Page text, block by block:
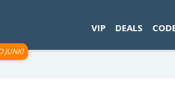
JUNK!
VIP DEALS